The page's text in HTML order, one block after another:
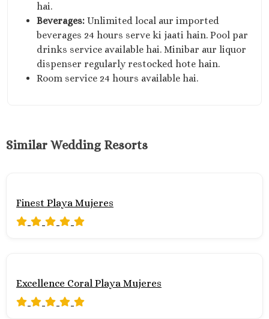
hai.
Beverages: Unlimited local aur imported
beverages 24 hours serve ki jaati hain. Pool par
drinks service available hai. Minibar aur liquor
dispenser regularly restocked hote hain.
Room service 24 hours available hai.
Similar Wedding Resorts
Finest Playa Mujeres
Excellence Coral Playa Mujeres